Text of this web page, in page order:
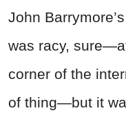
John
was racy,
corner of the
of thing—but it